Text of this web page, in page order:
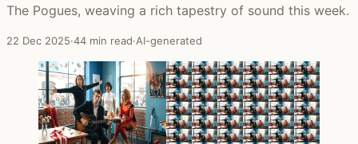
The Pogues, weaving a rich tapestry of sound this week.
22 Dec 2025·44 min read·AI-generated